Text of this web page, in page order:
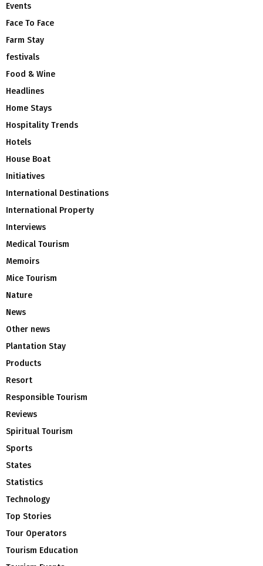
Events
Face To Face
Farm Stay
festivals
Food & Wine
Headlines
Home Stays
Hospitality Trends
Hotels
House Boat
Initiatives
International Destinations
International Property
Interviews
Medical Tourism
Memoirs
Mice Tourism
Nature
News
Other news
Plantation Stay
Products
Resort
Responsible Tourism
Reviews
Spiritual Tourism
Sports
States
Statistics
Technology
Top Stories
Tour Operators
Tourism Education